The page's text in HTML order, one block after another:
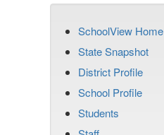
SchoolView Home
State Snapshot
District Profile
School Profile
Students